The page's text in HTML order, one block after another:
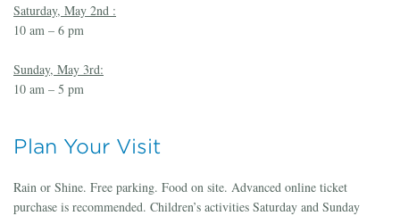
Saturday, May 2nd :
10 am – 6 pm
Sunday, May 3rd:
10 am – 5 pm
Plan Your Visit
Rain or Shine. Free parking. Food on site. Advanced online ticket
purchase is recommended. Children’s activities Saturday and Sunday